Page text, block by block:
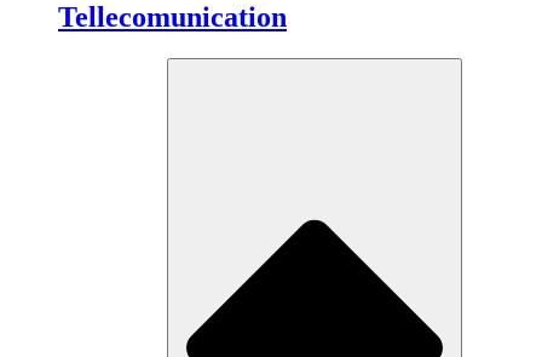
Tellecomunication